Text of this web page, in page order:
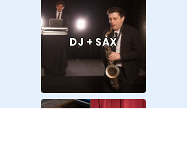
DJ + SAX